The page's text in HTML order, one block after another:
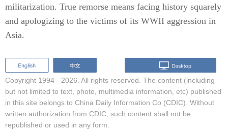
militarization. True remorse means facing history squarely
and apologizing to the victims of its WWII aggression in
Asia.
Copyright 1994 - 2026. All rights reserved. The content (including
but not limited to text, photo, multimedia information, etc) published
in this site belongs to China Daily Information Co (CDIC). Without
written authorization from CDIC, such content shall not be
republished or used in any form.